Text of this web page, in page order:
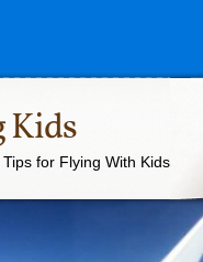
Kids
for Flying With Kids